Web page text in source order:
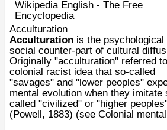
Wikipedia English - The Free
Encyclopedia
Acculturation
Acculturation is the psychological
social counter-part of cultural
Originally "acculturation" referred
colonial racist idea that so-called
"savages" and "lower peoples"
mental evolution when they imitate
called "civilized" or "higher
(Powell, 1883) (see Colonial